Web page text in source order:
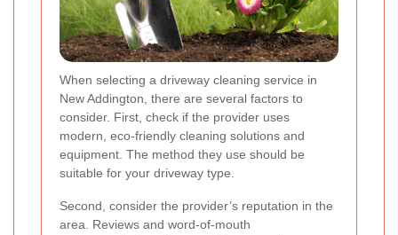
When selecting a driveway cleaning service in
New Addington, there are several factors to
consider. First, check if the provider uses
modern, eco-friendly cleaning solutions and
equipment. The method they use should be
suitable for your driveway type.
Second, consider the provider’s reputation in the
area. Reviews and word-of-mouth